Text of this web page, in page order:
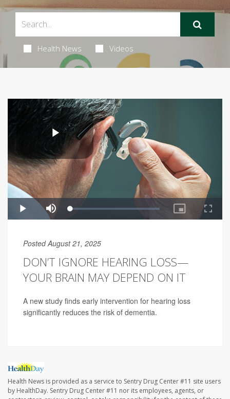
Health News Videos
Posted August 21, 2025
DON’T IGNORE HEARING LOSS—
YOUR BRAIN MAY DEPEND ON IT
A new study finds early intervention for hearing loss
significantly reduces the risk of dementia.
Health News is provided as a service to Sentry Drug Center #11 site users
by HealthDay. Sentry Drug Center #11 nor its employees, agents, or